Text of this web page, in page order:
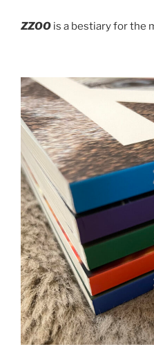
ZZOO is a bestiary for the